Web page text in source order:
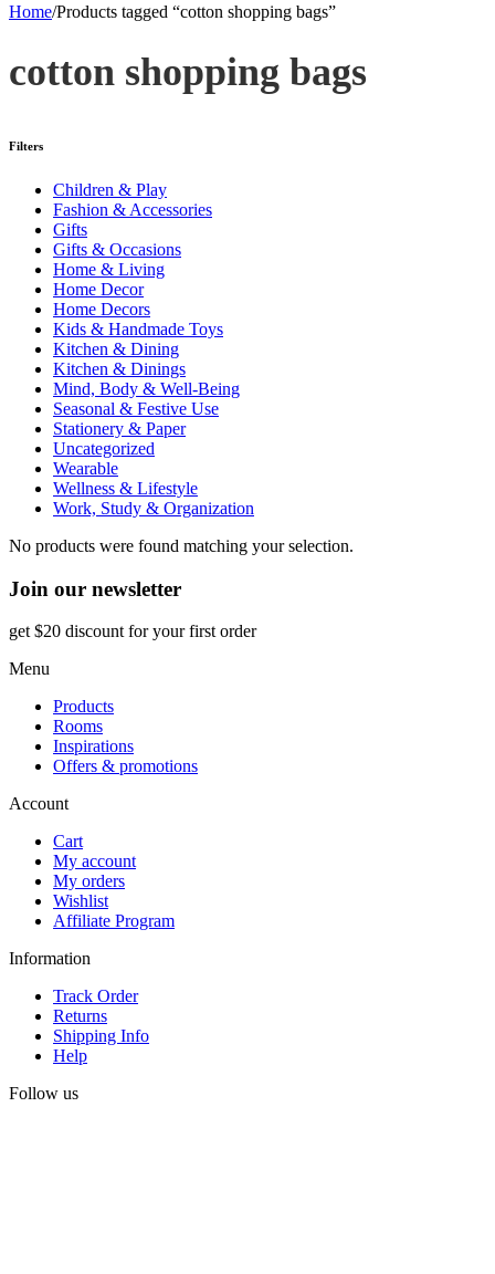
Home/Products tagged “cotton shopping bags”
cotton shopping bags
Filters
Children & Play
Fashion & Accessories
Gifts
Gifts & Occasions
Home & Living
Home Decor
Home Decors
Kids & Handmade Toys
Kitchen & Dining
Kitchen & Dinings
Mind, Body & Well-Being
Seasonal & Festive Use
Stationery & Paper
Uncategorized
Wearable
Wellness & Lifestyle
Work, Study & Organization
No products were found matching your selection.
Join our newsletter
get $20 discount for your first order
Menu
Products
Rooms
Inspirations
Offers & promotions
Account
Cart
My account
My orders
Wishlist
Affiliate Program
Information
Track Order
Returns
Shipping Info
Help
Follow us